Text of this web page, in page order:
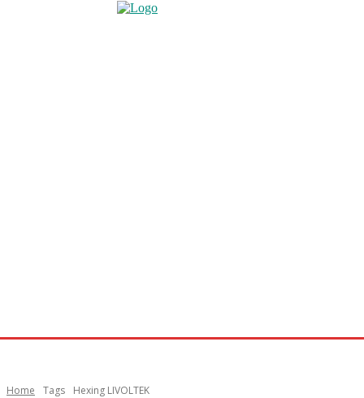
Home Tags Hexing LIVOLTEK